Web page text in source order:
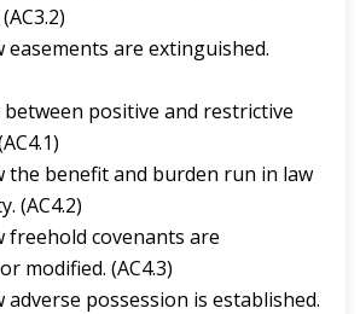
easements are extinguished.
positive and restrictive
the benefit and burden run in law
(AC4.2)
freehold covenants are
modified. (AC4.3)
adverse possession is established.